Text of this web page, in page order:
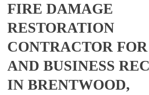
FIRE DAMAGE
RESTORATION
CONTRACTOR
AND BUSINESS
IN BRENTWOOD,